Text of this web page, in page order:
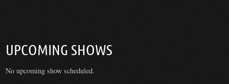
UPCOMING SHOWS
No upcoming show scheduled.